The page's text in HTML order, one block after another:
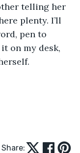
telling her
plenty. I’ll
pen to
on my desk,
Share: